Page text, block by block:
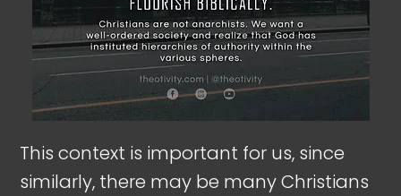
This context is important for us, since
similarly, there may be many Christians